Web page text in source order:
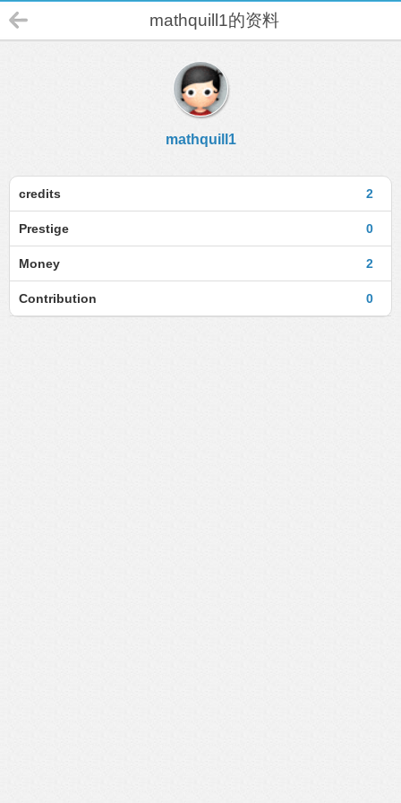
mathquill1的资料
mathquill1
2
credits
0
Prestige
2
Money
0
Contribution